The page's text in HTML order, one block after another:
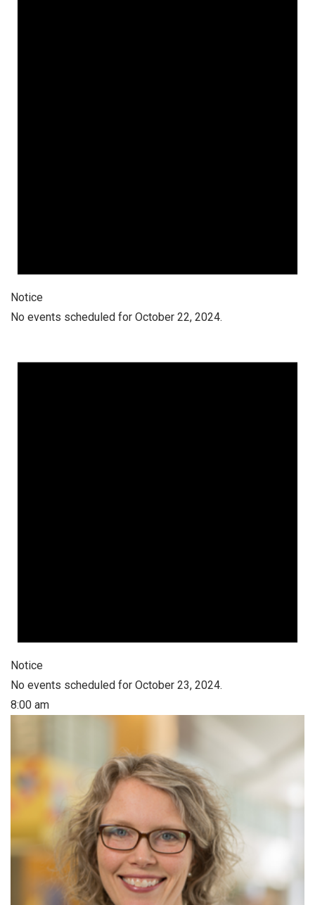
Notice
No events scheduled for October 22, 2024.
Notice
No events scheduled for October 23, 2024.
8:00 am